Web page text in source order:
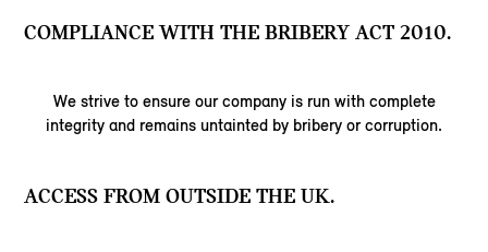
COMPLIANCE WITH THE BRIBERY ACT 2010.
We strive to ensure our company is run with complete
integrity and remains untainted by bribery or corruption.
ACCESS FROM OUTSIDE THE UK.